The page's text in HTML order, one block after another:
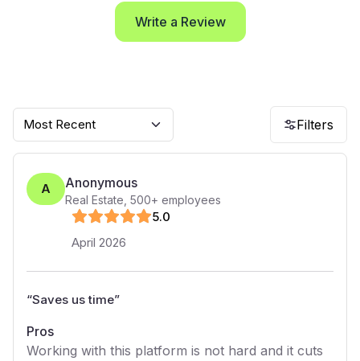
Write a Review
Most Recent Filters
A Anonymous
Real Estate 500+ employees
5.0
April 2026
“Saves us time”
Pros
Working with this platform is not hard and it cuts